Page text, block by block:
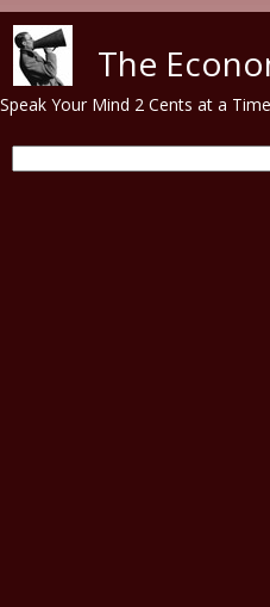
The
Speak Your Mind 2 Cents at a Time